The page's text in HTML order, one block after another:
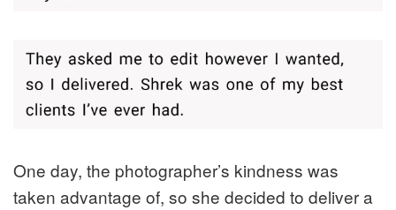
One day, the photographer’s kindness was
taken advantage of, so she decided to deliver a